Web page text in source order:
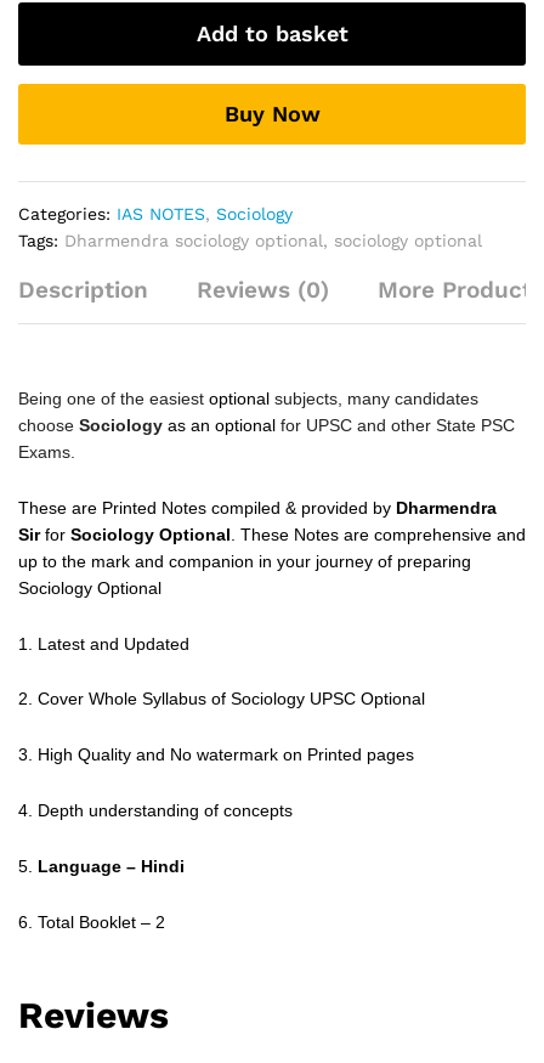
Printed
By
Dharmendra
quantity
Add to basket
Buy Now
Categories: IAS NOTES, Sociology
Tags: Dharmendra sociology optional, sociology optional
Description Reviews (0) More Products
Being one of the easiest optional subjects, many candidates
choose Sociology as an optional for UPSC and other State PSC
Exams.
These are Printed Notes compiled & provided by Dharmendra
Sirfor Sociology Optional . These Notes are comprehensive and
up to the mark and companion in your journey of preparing
Sociology Optional
1. Latest and Updated
2. Cover Whole Syllabus of Sociology UPSC Optional
3. High Quality and No watermark on Printed pages
4. Depth understanding of concepts
5. Language – Hindi
6. Total Booklet – 2
Reviews